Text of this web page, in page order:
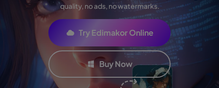
quality, no ads, no watermarks.
Try Edimakor Online
Buy Now